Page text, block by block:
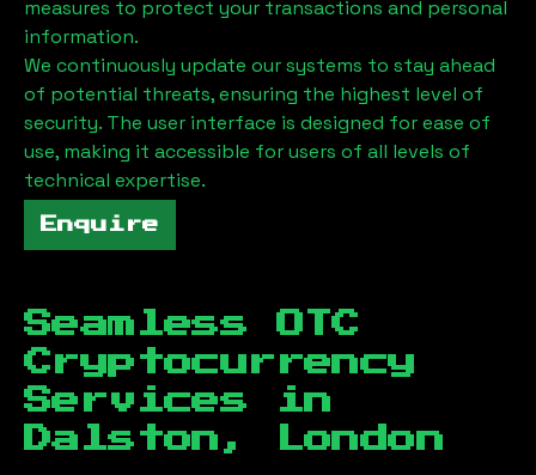
measures to protect your transactions and personal
information.
We continuously update our systems to stay ahead
of potential threats, ensuring the highest level of
security. The user interface is designed for ease of
use, making it accessible for users of all levels of
technical expertise.
Enquire
Seamless OTC
Cryptocurrency
Services in
Dalston, London